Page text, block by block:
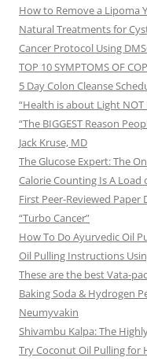
How to Remove a Lipoma
Natural Treatments for
Cancer Protocol Using
TOP 10 SYMPTOMS OF
5 Day Colon Cleanse
“Health is about Light NOT
“The BIGGEST Reason
Jack Kruse, MD
The Glucose Expert: The
Calorie Counting Is A Load
First Peer-Reviewed Paper
“Turbo Cancer”
How To Do Ayurvedic Oil
Oil Pulling Instructions
These are the best Vata-
Baking Soda & Hydrogen
Neumyvakin
Shivambu Kalpa: The
Try Coconut Oil Pulling for